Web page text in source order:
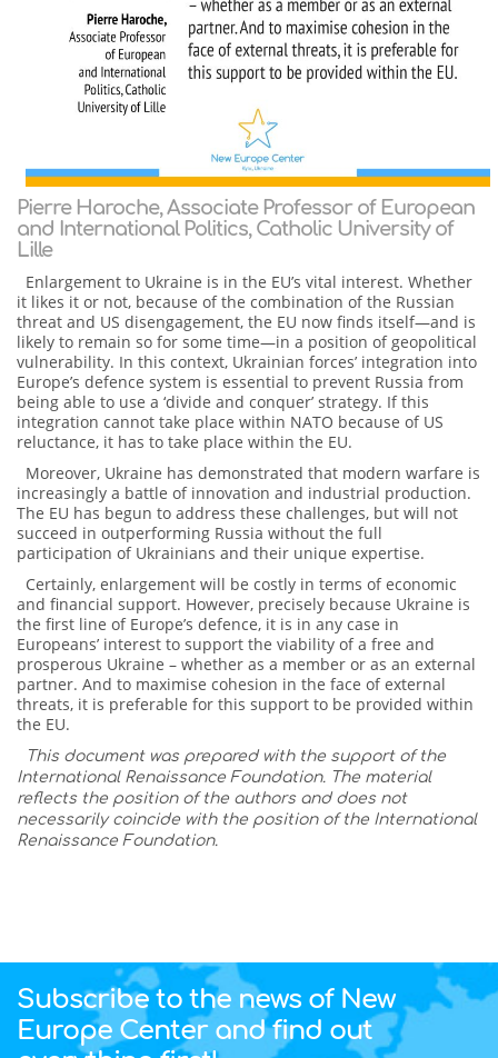
Pierre Haroche, Associate Professor of European
and International Politics, Catholic University of
Lille
Enlargement to Ukraine is in the EU’s vital interest. Whether
it likes it or not, because of the combination of the Russian
threat and US disengagement, the EU now finds itself—and is
likely to remain so for some time—in a position of geopolitical
vulnerability. In this context, Ukrainian forces’ integration into
Europe’s defence system is essential to prevent Russia from
being able to use a ‘divide and conquer’ strategy. If this
integration cannot take place within NATO because of US
reluctance, it has to take place within the EU.
Moreover, Ukraine has demonstrated that modern warfare is
increasingly a battle of innovation and industrial production.
The EU has begun to address these challenges, but will not
succeed in outperforming Russia without the full
participation of Ukrainians and their unique expertise.
Certainly, enlargement will be costly in terms of economic
and financial support. However, precisely because Ukraine is
the first line of Europe’s defence, it is in any case in
Europeans’ interest to support the viability of a free and
prosperous Ukraine – whether as a member or as an external
partner. And to maximise cohesion in the face of external
threats, it is preferable for this support to be provided within
the EU.
This document was prepared with the support of the
International Renaissance Foundation. The material
reflects the position of the authors and does not
necessarily coincide with the position of the International
Renaissance Foundation.
Subscribe to the news of New
Europe Center and find out